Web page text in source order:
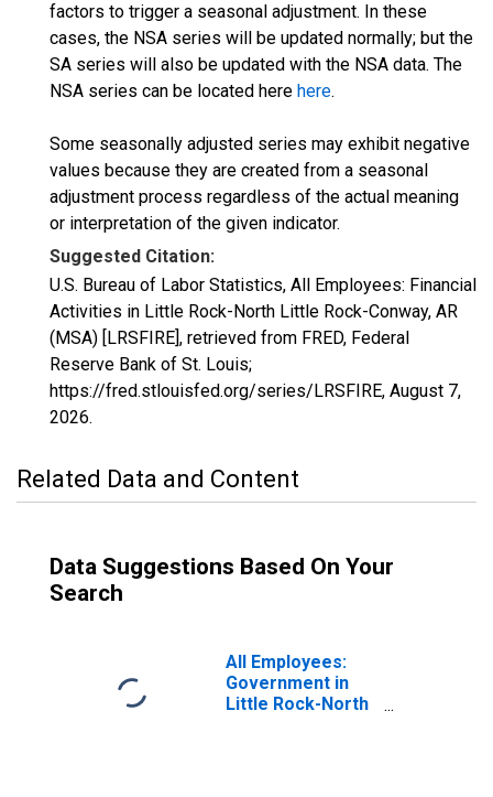
factors to trigger a seasonal adjustment. In these
cases, the NSA series will be updated normally; but the
SA series will also be updated with the NSA data. The
NSA series can be located here here.
Some seasonally adjusted series may exhibit negative
values because they are created from a seasonal
adjustment process regardless of the actual meaning
or interpretation of the given indicator.
Suggested Citation:
U.S. Bureau of Labor Statistics, All Employees: Financial
Activities in Little Rock-North Little Rock-Conway, AR
(MSA) [LRSFIRE], retrieved from FRED, Federal
Reserve Bank of St. Louis;
https://fred.stlouisfed.org/series/LRSFIRE, August 7,
2026.
Related Data and Content
Data Suggestions Based On Your
Search
All Employees:
Government in
Little Rock-North